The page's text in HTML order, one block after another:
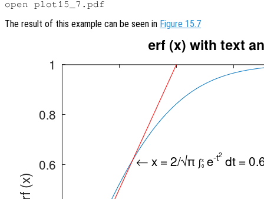
The result of this example can be seen in Figure 15.7